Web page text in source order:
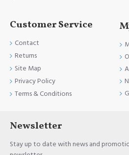
Customer Service
Contact
Returns
Site Map
Privacy Policy
Terms & Conditions
Newsletter
Stay up to date with news and